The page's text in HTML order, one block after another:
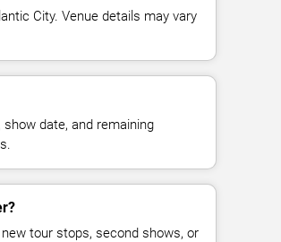
City. Venue details may vary
date, and remaining
tour stops, second shows, or